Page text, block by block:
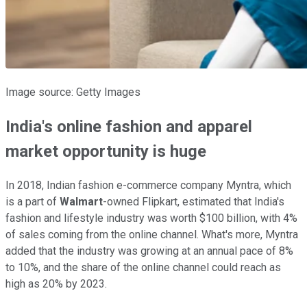
Image source: Getty Images
India's online fashion and apparel
market opportunity is huge
In 2018, Indian fashion e-commerce company Myntra, which
is a part of Walmart-owned Flipkart, estimated that India's
fashion and lifestyle industry was worth $100 billion, with 4%
of sales coming from the online channel. What's more, Myntra
added that the industry was growing at an annual pace of 8%
to 10%, and the share of the online channel could reach as
high as 20% by 2023.